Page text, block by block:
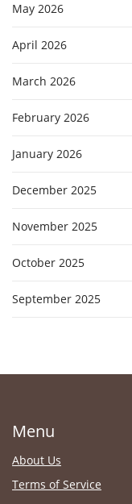
May 2026
April 2026
March 2026
February 2026
January 2026
December 2025
November 2025
October 2025
September 2025
Menu
About Us
Terms of Service